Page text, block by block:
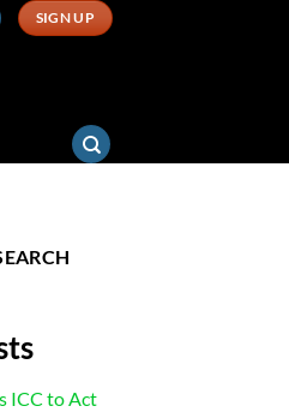
SIGN UP
ICC to Act